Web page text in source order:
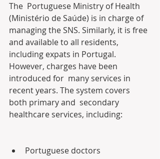
The  Portuguese Ministry of Health
(Ministério de Saúde) is in charge of
managing the SNS. Similarly, it is free
and available to all residents,
including expats in Portugal.
However, charges have been
introduced for  many services in
recent years. The system covers
both primary and  secondary
healthcare services, including:
Portuguese doctors